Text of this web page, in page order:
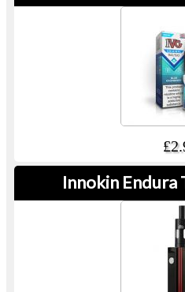
Innokin Endura